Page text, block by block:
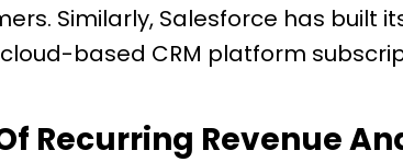
Similarly, Salesforce has built
based CRM platform
Recurring Revenue